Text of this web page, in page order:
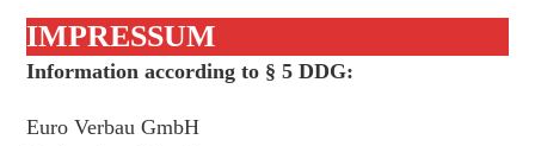
IMPRESSUM
Information according to § 5 DDG:
Euro Verbau GmbH